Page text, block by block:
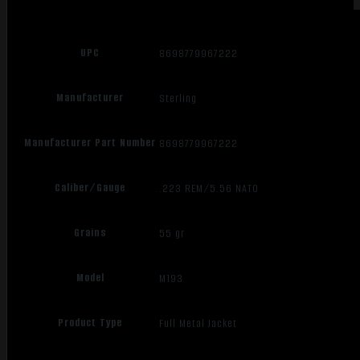
UPC 8698779967222
Manufacturer Sterling
Manufacturer Part Number 8698779967222
Caliber/Gauge .223 REM/5.56 NATO
Grains 55 gr
Model M193
Product Type Full Metal Jacket